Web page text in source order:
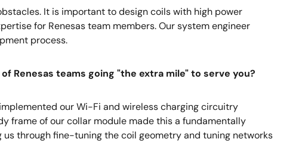
It is important to design coils with high power
for Renesas team members. Our system engineer
process.
Renesas teams going "the extra mile" to serve you?
our Wi-Fi and wireless charging circuitry
frame of our collar module made this a fundamentally
us through fine-tuning the coil geometry and tuning networks